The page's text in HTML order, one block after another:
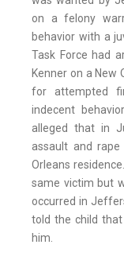
on a felony
behavior with a
Task Force had
Kenner on a New
for attempted
indecent
alleged that in
assault and
Orleans
same victim but
occurred in
told the child
him.